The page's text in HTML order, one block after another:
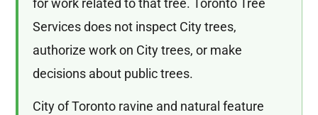
Services does not inspect City trees,
authorize work on City trees, or make
decisions about public trees.
City of Toronto ravine and natural feature